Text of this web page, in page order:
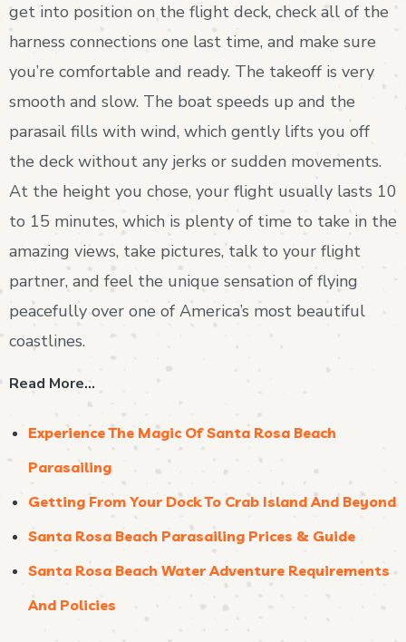
get into position on the flight deck, check all of the
harness connections one last time, and make sure
you’re comfortable and ready. The takeoff is very
smooth and slow. The boat speeds up and the
parasail fills with wind, which gently lifts you off
the deck without any jerks or sudden movements.
At the height you chose, your flight usually lasts 10
to 15 minutes, which is plenty of time to take in the
amazing views, take pictures, talk to your flight
partner, and feel the unique sensation of flying
peacefully over one of America’s most beautiful
coastlines.
Read More…
Experience The Magic Of Santa Rosa Beach
Parasailing
Getting From Your Dock To Crab Island And Beyond
Santa Rosa Beach Parasailing Prices & Guide
Santa Rosa Beach Water Adventure Requirements
And Policies